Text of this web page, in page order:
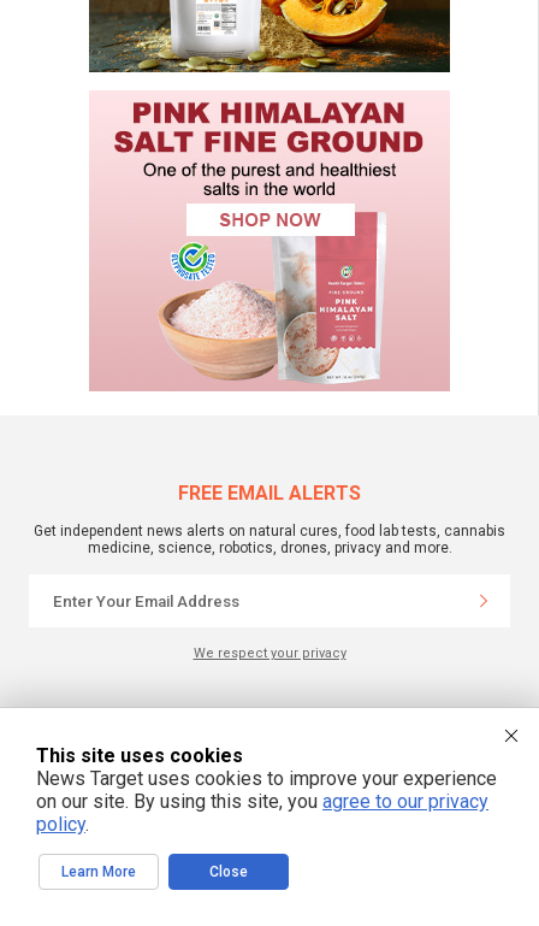
FREE EMAIL ALERTS
Get independent news alerts on natural cures, food lab tests, cannabis
medicine, science, robotics, drones, privacy and more.
We respect your privacy
NewsTarget.com © 2022 All Rights Reserved. All content posted on this site is
commentary or opinion and is protected under Free Speech.
NewsTarget.com is not responsible for content written by contributing authors.
The information on this site is provided for educational and entertainment
purposes only. It is not intended as a substitute for professional advice of any
kind. NewsTarget.com assumes no responsibility for the use or misuse of this
material. Your use of this website indicates your agreement to these terms
and those published on this site. All trademarks, registered trademarks and
servicemarks mentioned on this site are the property of their respective
owners.
This site uses cookies
News Target uses cookies to improve your experience
on our site. By using this site, you agree to our privacy
policy.
Learn More Close